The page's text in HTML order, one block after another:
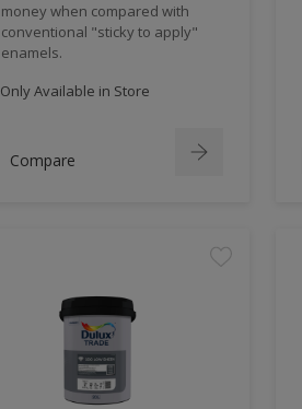
money when compared with
conventional "sticky to apply"
enamels.
Only Available in Store
Compare